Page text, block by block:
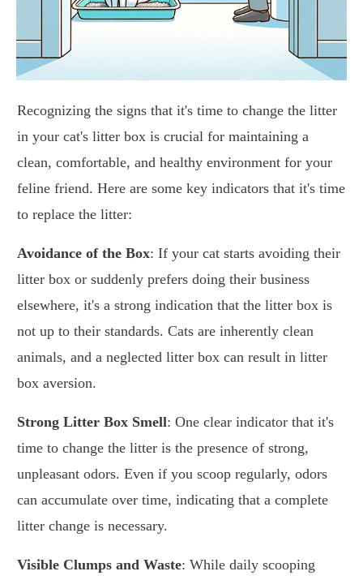
Recognizing the signs that it's time to change the litter
in your cat's litter box is crucial for maintaining a
clean, comfortable, and healthy environment for your
feline friend. Here are some key indicators that it's time
to replace the litter:
Avoidance of the Box: If your cat starts avoiding their
litter box or suddenly prefers doing their business
elsewhere, it's a strong indication that the litter box is
not up to their standards. Cats are inherently clean
animals, and a neglected litter box can result in litter
box aversion.
Strong Litter Box Smell: One clear indicator that it's
time to change the litter is the presence of strong,
unpleasant odors. Even if you scoop regularly, odors
can accumulate over time, indicating that a complete
litter change is necessary.
Visible Clumps and Waste: While daily scooping